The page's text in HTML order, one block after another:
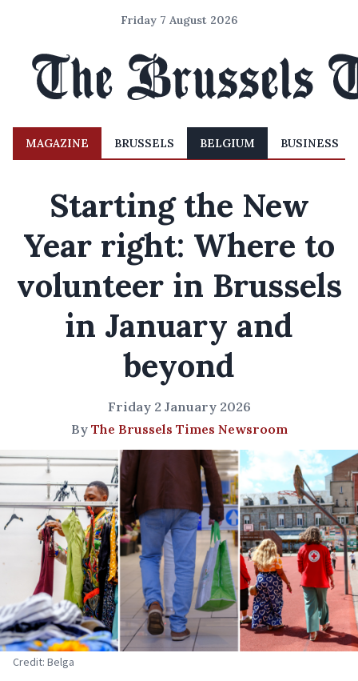
Friday 7 August 2026
MAGAZINE BRUSSELS BELGIUM BUSINESS
Starting the New
Year right: Where to
volunteer in Brussels
in January and
beyond
Friday 2 January 2026
By The Brussels Times Newsroom
Credit: Belga